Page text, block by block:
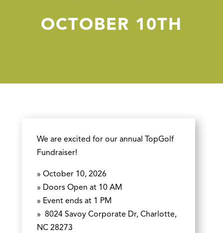
OCTOBER 10TH
We are excited for our annual TopGolf
Fundraiser!
» October 10, 2026
» Doors Open at 10 AM
» Event ends at 1 PM
» 8024 Savoy Corporate Dr, Charlotte,
NC 28273